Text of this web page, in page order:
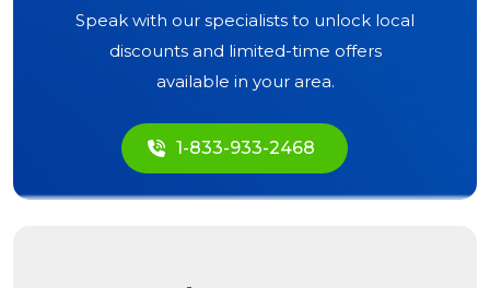
Speak with our specialists to unlock local
discounts and limited-time offers
available in your area.
1-833-933-2468